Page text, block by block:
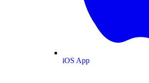
iOS App